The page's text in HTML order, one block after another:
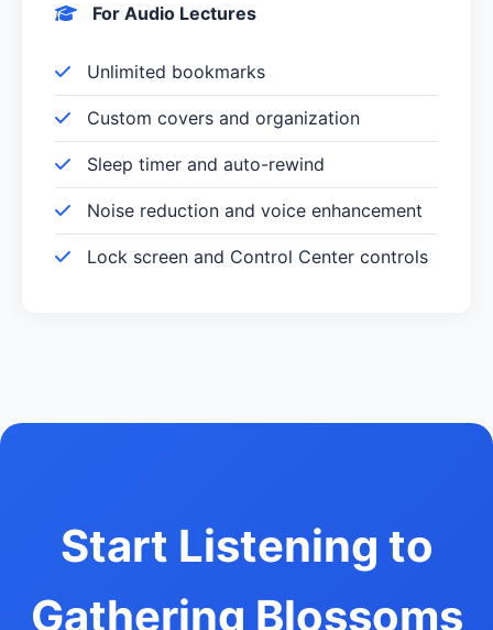
For Audio Lectures
Unlimited bookmarks
Custom covers and organization
Sleep timer and auto-rewind
Noise reduction and voice enhancement
Lock screen and Control Center controls
Start Listening to
Gathering Blossoms